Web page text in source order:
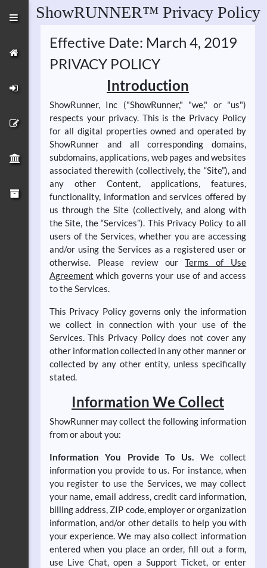
ShowRUNNER™ Privacy Policy
Effective Date: March 4, 2019
PRIVACY POLICY
Introduction
ShowRunner, Inc ("ShowRunner," "we," or "us")
respects your privacy. This is the Privacy Policy
for all digital properties owned and operated by
ShowRunner and all corresponding domains,
subdomains, applications, web pages and websites
associated therewith (collectively, the “Site”), and
any other Content, applications, features,
functionality, information and services offered by
us through the Site (collectively, and along with
the Site, the “Services”). This Privacy Policy to all
users of the Services, whether you are accessing
and/or using the Services as a registered user or
otherwise. Please review ourTerms of Use
Agreement which governs your use of and access
to the Services.
This Privacy Policy governs only the information
we collect in connection with your use of the
Services. This Privacy Policy does not cover any
other information collected in any other manner or
collected by any other entity, unless specifically
stated.
Information We Collect
ShowRunner may collect the following information
from or about you:
Information You Provide To Us. We collect
information you provide to us. For instance, when
you register to use the Services, we may collect
your name, email address, credit card information,
billing address, ZIP code, employer or organization
information, and/or other details to help you with
your experience. We may also collect information
entered when you place an order, fill out a form,
use Live Chat, open a Support Ticket, or enter